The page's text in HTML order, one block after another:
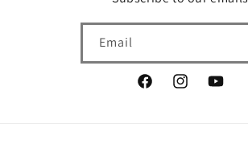
Email
FacebookInstagramYouTube